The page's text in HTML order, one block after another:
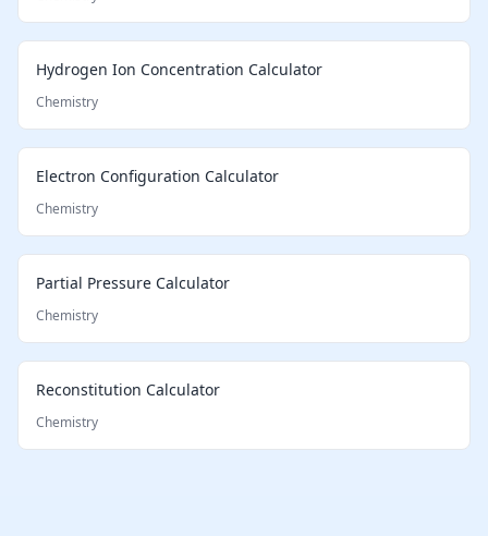
Hydrogen Ion Concentration Calculator
Chemistry
Electron Configuration Calculator
Chemistry
Partial Pressure Calculator
Chemistry
Reconstitution Calculator
Chemistry